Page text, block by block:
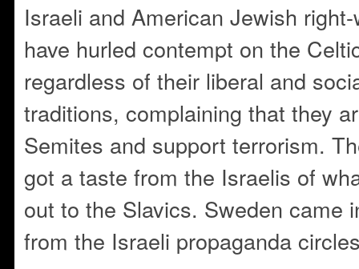
Israeli and American Jewish
have hurled contempt on the
regardless of their liberal and
traditions, complaining that they
Semites and support terrorism.
got a taste from the Israelis of
out to the Slavics. Sweden came
from the Israeli propaganda